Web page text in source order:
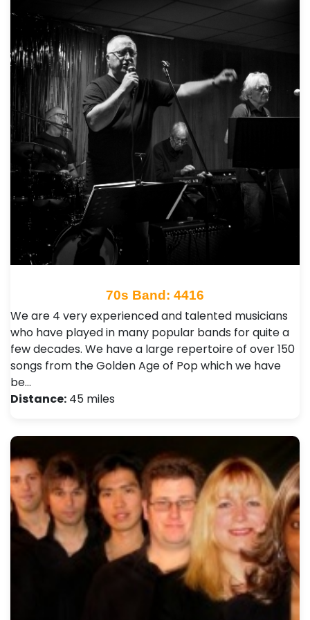
70s Band: 4416
We are 4 very experienced and talented musicians
who have played in many popular bands for quite a
few decades. We have a large repertoire of over 150
songs from the Golden Age of Pop which we have
be…
Distance: 45 miles